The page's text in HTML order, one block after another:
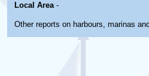
Local Area-
Other reports on harbours, marinas